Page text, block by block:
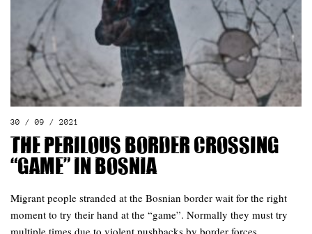
30 / 09 / 2021
The perilous border crossing
“game” in Bosnia
Migrant people stranded at the Bosnian border wait for the right
moment to try their hand at the “game”. Normally they must try